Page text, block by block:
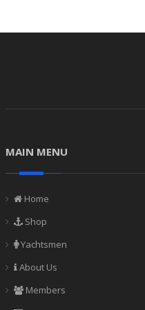
MAIN MENU
Home
Shop
Yachtsmen
About Us
Members